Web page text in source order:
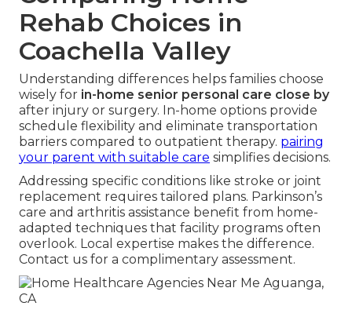
Rehab Choices in
Coachella Valley
Understanding differences helps families choose
wisely for in-home senior personal care close by
after injury or surgery. In-home options provide
schedule flexibility and eliminate transportation
barriers compared to outpatient therapy. pairing
your parent with suitable care simplifies decisions.
Addressing specific conditions like stroke or joint
replacement requires tailored plans. Parkinson’s
care and arthritis assistance benefit from home-
adapted techniques that facility programs often
overlook. Local expertise makes the difference.
Contact us for a complimentary assessment.